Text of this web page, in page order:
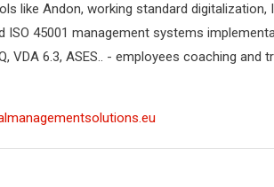
like Andon, working standard
ISO 45001 management systems
VDA 6.3, ASES.. - employees coaching and